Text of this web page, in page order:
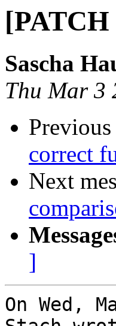
Sascha
Thu Mar 3
correct
Next
]
On Wed,